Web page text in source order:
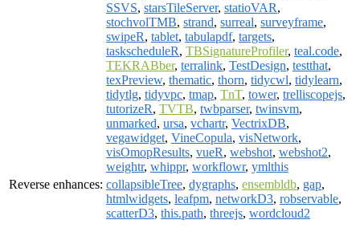
SSVS, starsTileServer, statioVAR,
stochvolTMB, strand, surreal, surveyframe,
swipeR, tablet, tabulapdf, targets,
taskscheduleR, TBSignatureProfiler, teal.code,
TEKRABber, terralink, TestDesign, testthat,
texPreview, thematic, thorn, tidycwl, tidylearn,
tidytlg, tidyvpc, tmap, TnT, tower, trelliscopejs,
tutorizeR, TVTB, twbparser, twinsvm,
unmarked, ursa, vchartr, VectrixDB,
vegawidget, VineCopula, visNetwork,
visOmopResults, vueR, webshot, webshot2,
weightr, whippr, workflowr, ymlthis
Reverse enhances: collapsibleTree, dygraphs, ensembldb, gap,
htmlwidgets, leafpm, networkD3, robservable,
scatterD3, this.path, threejs, wordcloud2